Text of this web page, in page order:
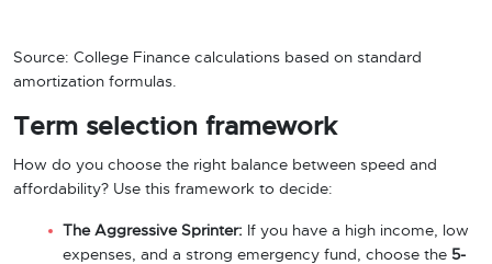
Source: College Finance calculations based on standard
amortization formulas.
Term selection framework
How do you choose the right balance between speed and
affordability? Use this framework to decide:
The Aggressive Sprinter: If you have a high income, low
expenses, and a strong emergency fund, choose the 5-